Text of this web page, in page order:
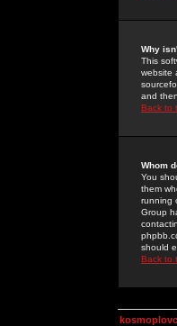
Why
This
website
and
Back to
Whom
You
them
running
Group
should
Back to